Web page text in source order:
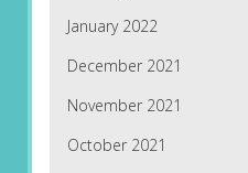
January 2022
December 2021
November 2021
October 2021